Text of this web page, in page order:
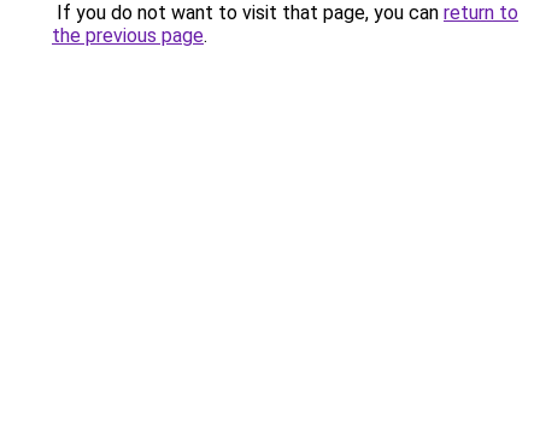
If you do not want to visit that page, you can return to
the previous page.